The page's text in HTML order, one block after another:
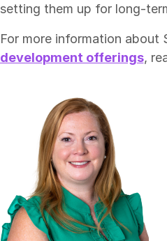
setting them up for long-
For more information about
development offerings,